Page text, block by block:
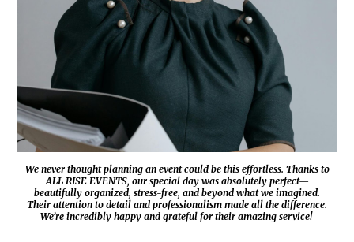
We never thought planning an event could be this effortless. Thanks to
ALL RISE EVENTS, our special day was absolutely perfect—
beautifully organized, stress-free, and beyond what we imagined.
Their attention to detail and professionalism made all the difference.
We’re incredibly happy and grateful for their amazing service!